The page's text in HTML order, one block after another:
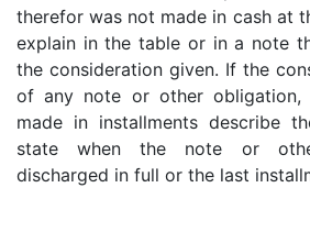
therefor was not made in cash at
explain in the table or in a note
the consideration given. If the
of any note or other
made in installments describe
state when the note or
discharged in full or the last